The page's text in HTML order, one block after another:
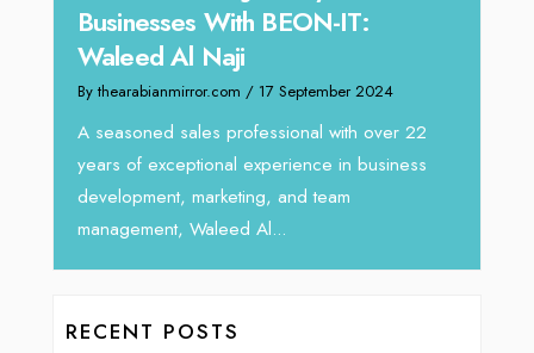
BEON-IT:
/ 17 September 2024
professional with over 22
experience in business
and team
Al...
Director at Devmark
We recently had the
Tariq Jarrar, Executive Director
seasoned Global Sales Leader
RECENT POSTS